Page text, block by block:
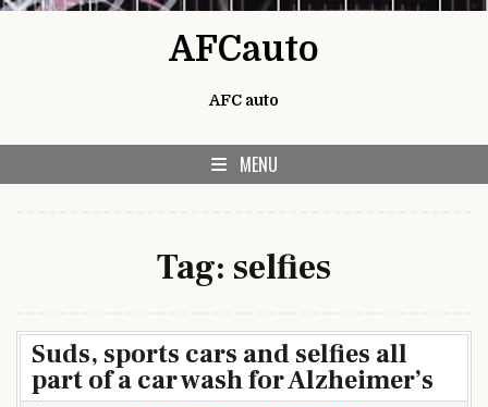
AFCauto
AFC auto
MENU
Tag: selfies
Suds, sports cars and selfies all
part of a car wash for Alzheimer’s